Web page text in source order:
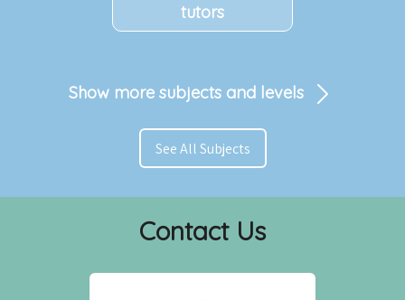
tutors
Show more subjects and levels
See All Subjects
Contact Us